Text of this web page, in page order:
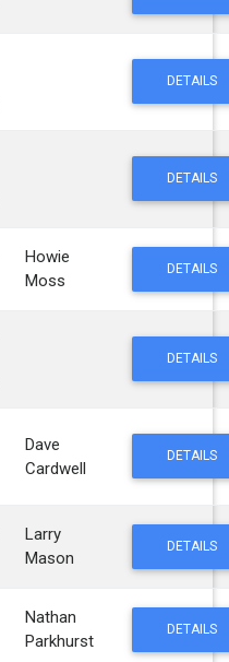
DETAILS
DETAILS
Howie
Moss
DETAILS
DETAILS
Dave
Cardwell
DETAILS
Larry
Mason
DETAILS
Nathan
Parkhurst
DETAILS